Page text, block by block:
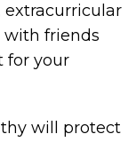
extracurricular
with friends
for your
will protect